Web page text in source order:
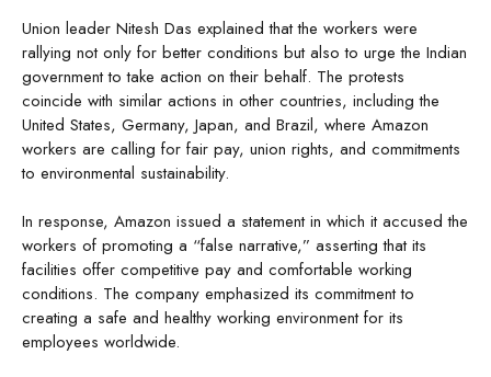
Union leader Nitesh Das explained that the workers were
rallying not only for better conditions but also to urge the Indian
government to take action on their behalf. The protests
coincide with similar actions in other countries, including the
United States, Germany, Japan, and Brazil, where Amazon
workers are calling for fair pay, union rights, and commitments
to environmental sustainability.
In response, Amazon issued a statement in which it accused the
workers of promoting a “false narrative,” asserting that its
facilities offer competitive pay and comfortable working
conditions. The company emphasized its commitment to
creating a safe and healthy working environment for its
employees worldwide.